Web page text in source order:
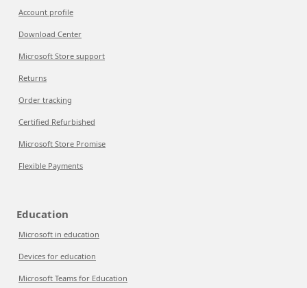
Account profile
Download Center
Microsoft Store support
Returns
Order tracking
Certified Refurbished
Microsoft Store Promise
Flexible Payments
Education
Microsoft in education
Devices for education
Microsoft Teams for Education